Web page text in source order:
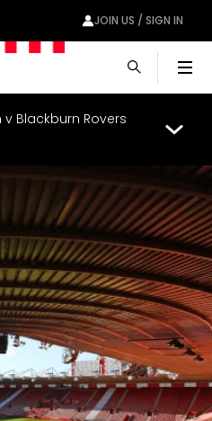
JOIN US / SIGN IN
Blackburn Rovers